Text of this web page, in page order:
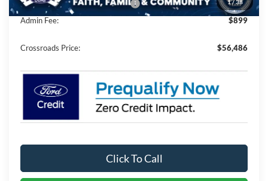
1/38
Crossroads Protection Package:
$987
Admin Fee:
$899
Crossroads Price: $56,486
Click To Call